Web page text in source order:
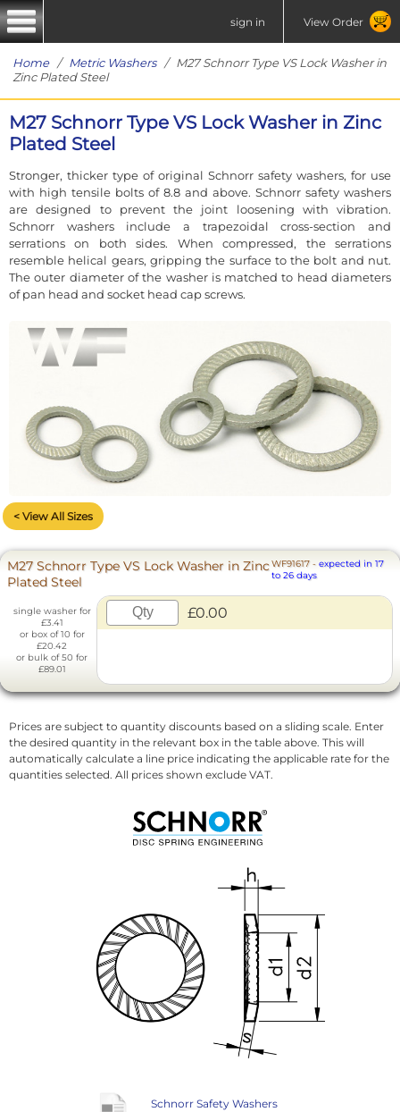
sign in View Order
Home/ Metric Washers/ M27 Schnorr Type VS Lock Washer in
Zinc Plated Steel
M27 Schnorr Type VS Lock Washer in Zinc
Plated Steel
Stronger, thicker type of original Schnorr safety washers, for use
with high tensile bolts of 8.8 and above. Schnorr safety washers
are designed to prevent the joint loosening with vibration.
Schnorr washers include a trapezoidal cross-section and
serrations on both sides. When compressed, the serrations
resemble helical gears, gripping the surface to the bolt and nut.
The outer diameter of the washer is matched to head diameters
of pan head and socket head cap screws.
< View All Sizes
M27 Schnorr Type VS Lock Washer in Zinc
Plated Steel
WF91617- expected in 17
to 26 days
single washer for
£3.41
or box of 10 for
£20.42
or bulk of 50 for
£89.01
£0.00
Prices are subject to quantity discounts based on a sliding scale. Enter
the desired quantity in the relevant box in the table above. This will
automatically calculate a line price indicating the applicable rate for the
quantities selected. All prices shown exclude VAT.
Schnorr Safety Washers